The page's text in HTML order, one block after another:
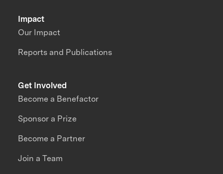
Impact
Our Impact
Reports and Publications
Get Involved
Become a Benefactor
Sponsor a Prize
Become a Partner
Join a Team